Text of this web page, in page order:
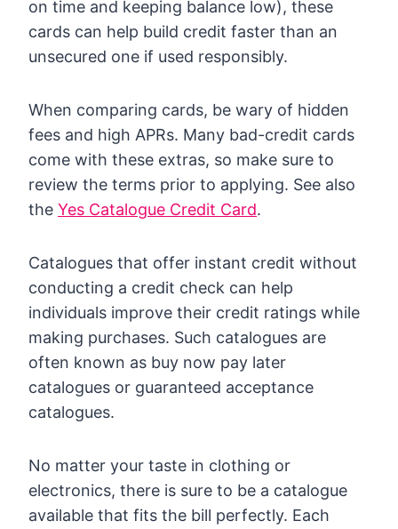
on time and keeping balance low), these
cards can help build credit faster than an
unsecured one if used responsibly.
When comparing cards, be wary of hidden
fees and high APRs. Many bad-credit cards
come with these extras, so make sure to
review the terms prior to applying. See also
the Yes Catalogue Credit Card.
Catalogues that offer instant credit without
conducting a credit check can help
individuals improve their credit ratings while
making purchases. Such catalogues are
often known as buy now pay later
catalogues or guaranteed acceptance
catalogues.
No matter your taste in clothing or
electronics, there is sure to be a catalogue
available that fits the bill perfectly. Each